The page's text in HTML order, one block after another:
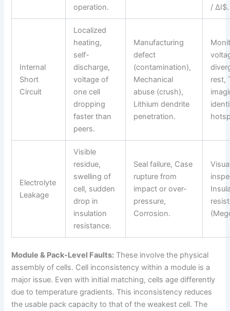
operation.
/ ΔI$.
Internal
Short
Circuit
Localized
heating,
self-
discharge,
voltage of
one cell
dropping
faster than
peers.
Manufacturing
defect
(contamination),
Mechanical
abuse (crush),
Lithium dendrite
penetration.
rest,
Electrolyte
Leakage
Visible
residue,
swelling of
cell, sudden
drop in
insulation
resistance.
Seal failure, Case
rupture from
impact or over-
pressure,
Corrosion.
Module & Pack-Level Faults: These involve the physical
assembly of cells. Cell inconsistency within a module is a
major issue. Even with initial matching, cells age differently
due to temperature gradients. This inconsistency reduces
the usable pack capacity to that of the weakest cell. The